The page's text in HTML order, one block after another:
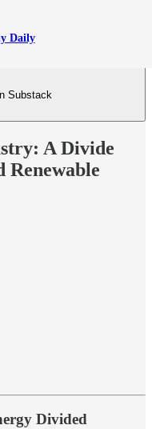
Daily
Substack
A Divide
Renewable
Divided